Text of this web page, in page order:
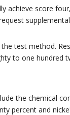
achieve score
test method.
to one hundred
the chemical
percent and